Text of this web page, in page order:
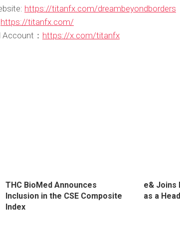
https://titanfx.com/dreambeyondborders
https://titanfx.com/
： https://x.com/titanfx
THC BioMed Announces
Inclusion in the CSE Composite
Index
e& Joins
as a